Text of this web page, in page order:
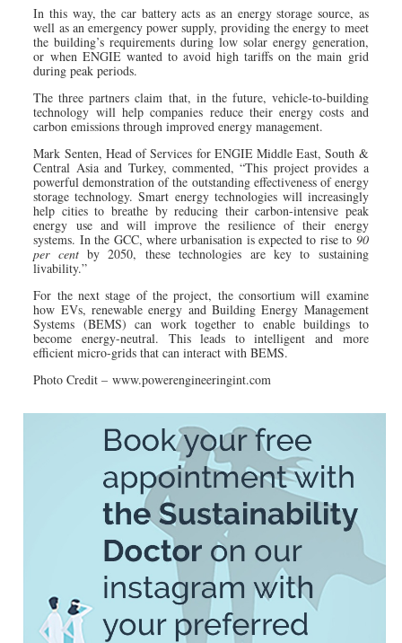
In this way, the car battery acts as an energy storage source, as
well as an emergency power supply, providing the energy to meet
the building’s requirements during low solar energy generation,
or when ENGIE wanted to avoid high tariffs on the main grid
during peak periods.
The three partners claim that, in the future, vehicle-to-building
technology will help companies reduce their energy costs and
carbon emissions through improved energy management.
Mark Senten, Head of Services for ENGIE Middle East, South &
Central Asia and Turkey, commented, “This project provides a
powerful demonstration of the outstanding effectiveness of energy
storage technology. Smart energy technologies will increasingly
help cities to breathe by reducing their carbon-intensive peak
energy use and will improve the resilience of their energy
systems. In the GCC, where urbanisation is expected to rise to 90
per centby 2050, these technologies are key to sustaining
livability.”
For the next stage of the project, the consortium will examine
how EVs, renewable energy and Building Energy Management
Systems (BEMS) can work together to enable buildings to
become energy-neutral. This leads to intelligent and more
efficient micro-grids that can interact with BEMS.
Photo Credit – www.powerengineeringint.com